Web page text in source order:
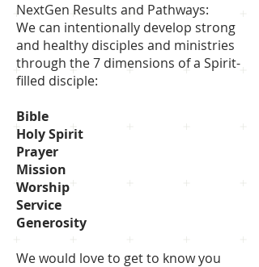
NextGen Results and Pathways:
We can intentionally develop strong
and healthy disciples and ministries
through the 7 dimensions of a Spirit-
filled disciple:
Bible
Holy Spirit
Prayer
Mission
Worship
Service
Generosity
We would love to get to know you